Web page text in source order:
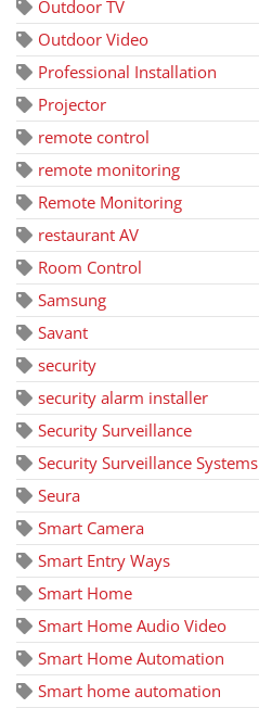
Outdoor TV
Outdoor Video
Professional Installation
Projector
remote control
remote monitoring
Remote Monitoring
restaurant AV
Room Control
Samsung
Savant
security
security alarm installer
Security Surveillance
Security Surveillance Systems
Seura
Smart Camera
Smart Entry Ways
Smart Home
Smart Home Audio Video
Smart Home Automation
Smart home automation